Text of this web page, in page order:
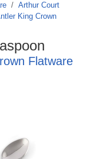
/ Arthur Court
King Crown
Flatware